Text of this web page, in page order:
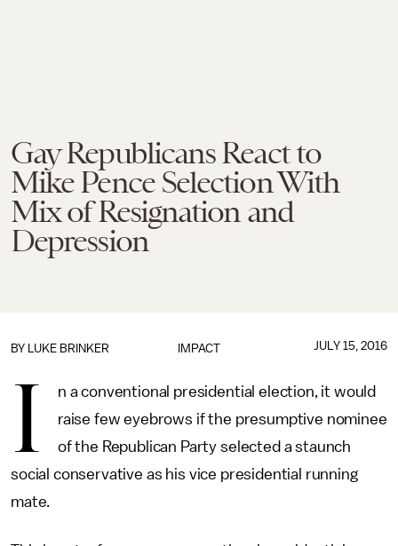
Gay Republicans React to
Mike Pence Selection With
Mix of Resignation and
Depression
IMPACT
BY LUKE BRINKER JULY 15, 2016
I
n a conventional presidential election, it would
raise few eyebrows if the presumptive nominee
of the Republican Party selected a staunch
social conservative as his vice presidential running
mate.